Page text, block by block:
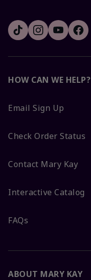
HOW CAN WE HELP?
Email Sign Up
Check Order Status
Contact Mary Kay
Interactive Catalog
FAQs
ABOUT MARY KAY